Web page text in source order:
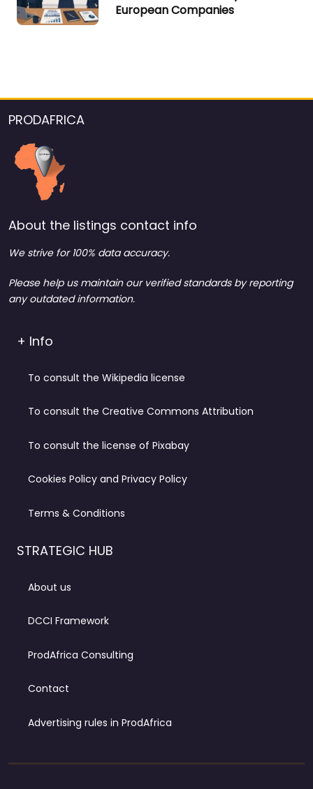
European Companies
PRODAFRICA
About the listings contact info
We strive for 100% data accuracy.
Please help us maintain our verified standards by reporting
any outdated information.
+ Info
To consult the Wikipedia license
To consult the Creative Commons Attribution
To consult the license of Pixabay
Cookies Policy and Privacy Policy
Terms & Conditions
STRATEGIC HUB
About us
DCCI Framework
ProdAfrica Consulting
Contact
Advertising rules in ProdAfrica